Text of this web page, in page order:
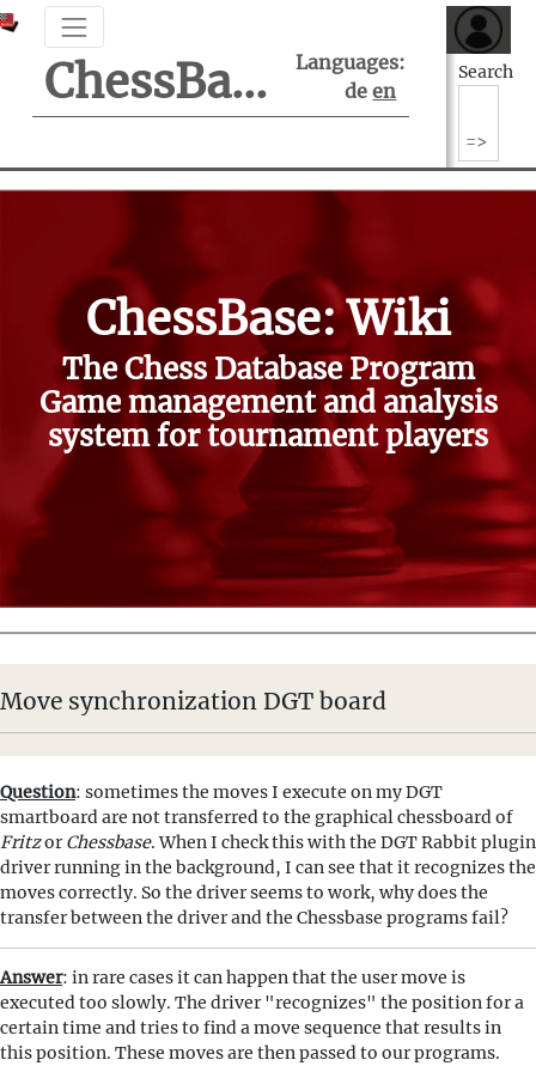
ChessBase Support Center
Languages:
de en
Search
ChessBase: Wiki
The Chess Database Program
Game management and analysis
system for tournament players
Move synchronization DGT board
Question: sometimes the moves I execute on my DGT
smartboard are not transferred to the graphical chessboard of
FritzorChessbase. When I check this with the DGT Rabbit plugin
driver running in the background, I can see that it recognizes the
moves correctly. So the driver seems to work, why does the
transfer between the driver and the Chessbase programs fail?
Answer: in rare cases it can happen that the user move is
executed too slowly. The driver "recognizes" the position for a
certain time and tries to find a move sequence that results in
this position. These moves are then passed to our programs.